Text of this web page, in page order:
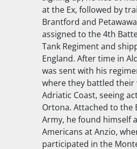
at the Ex, followed by
Brantford and
assigned to the 4th
Tank Regiment and
England. After time in
was sent with his
where they battled their
Adriatic Coast, seeing
Ortona. Attached to the
Army, he found himself
Americans at Anzio,
participated in the